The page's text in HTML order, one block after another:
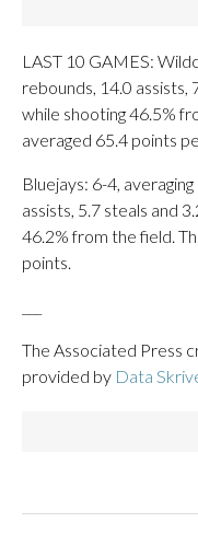
LAST 10 GAMES:
rebounds, 14.0 assists,
while shooting 46.5%
averaged 65.4 points
Bluejays: 6-4,
assists, 5.7 steals and
46.2% from the field.
points.
The Associated Press
provided by Data